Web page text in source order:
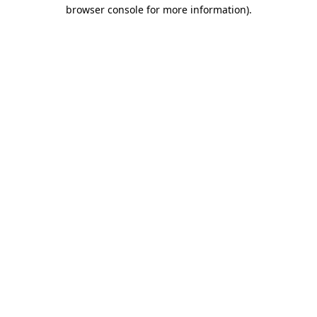
browser console for more information).